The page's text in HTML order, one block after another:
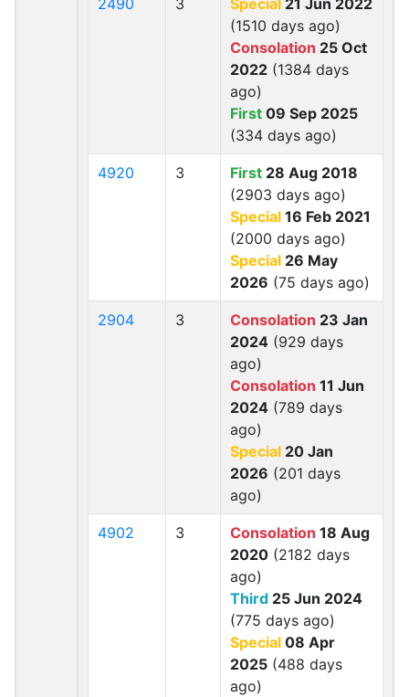
2490 3 Special 21 Jun 2022
(1510 days ago)
Consolation 25 Oct
2022 (1384 days
ago)
First 09 Sep 2025
(334 days ago)
4920 3 First 28 Aug 2018
(2903 days ago)
Special 16 Feb 2021
(2000 days ago)
Special 26 May
2026 (75 days ago)
2904 3 Consolation 23 Jan
2024 (929 days
ago)
Consolation 11 Jun
2024 (789 days
ago)
Special 20 Jan
2026 (201 days
ago)
4902 3 Consolation 18 Aug
2020 (2182 days
ago)
Third 25 Jun 2024
(775 days ago)
Special 08 Apr
2025 (488 days
ago)